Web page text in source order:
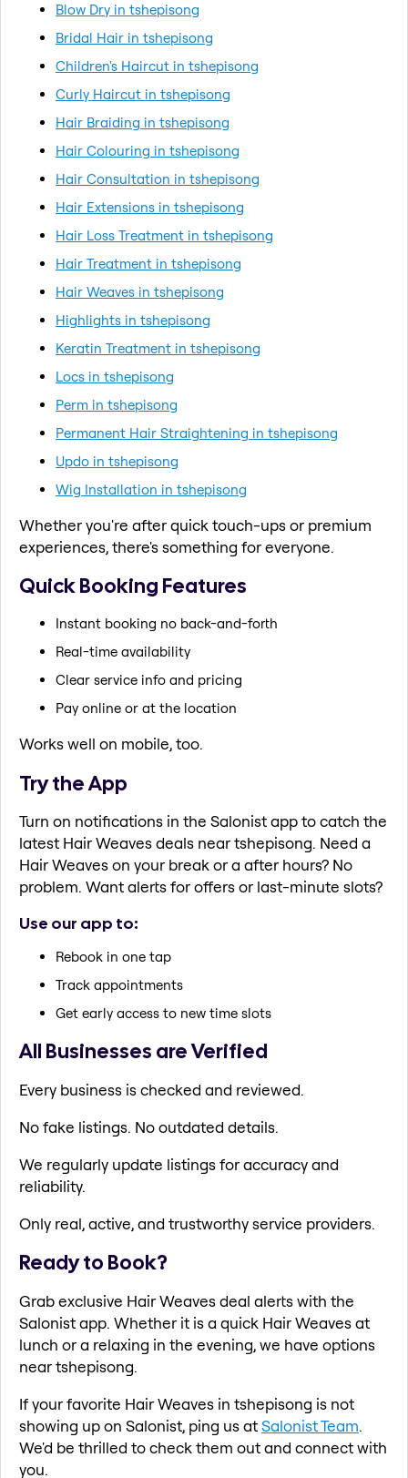
Blow Dry in tshepisong
Bridal Hair in tshepisong
Children's Haircut in tshepisong
Curly Haircut in tshepisong
Hair Braiding in tshepisong
Hair Colouring in tshepisong
Hair Consultation in tshepisong
Hair Extensions in tshepisong
Hair Loss Treatment in tshepisong
Hair Treatment in tshepisong
Hair Weaves in tshepisong
Highlights in tshepisong
Keratin Treatment in tshepisong
Locs in tshepisong
Perm in tshepisong
Permanent Hair Straightening in tshepisong
Updo in tshepisong
Wig Installation in tshepisong
Whether you're after quick touch-ups or premium
experiences, there's something for everyone.
Quick Booking Features
Instant booking no back-and-forth
Real-time availability
Clear service info and pricing
Pay online or at the location
Works well on mobile, too.
Try the App
Turn on notifications in the Salonist app to catch the
latest Hair Weaves deals near tshepisong. Need a
Hair Weaves on your break or a after hours? No
problem. Want alerts for offers or last-minute slots?
Use our app to:
Rebook in one tap
Track appointments
Get early access to new time slots
All Businesses are Verified
Every business is checked and reviewed.
No fake listings. No outdated details.
We regularly update listings for accuracy and
reliability.
Only real, active, and trustworthy service providers.
Ready to Book?
Grab exclusive Hair Weaves deal alerts with the
Salonist app. Whether it is a quick Hair Weaves at
lunch or a relaxing in the evening, we have options
near tshepisong.
If your favorite Hair Weaves in tshepisong is not
showing up on Salonist, ping us atSalonist Team.
We'd be thrilled to check them out and connect with
you.